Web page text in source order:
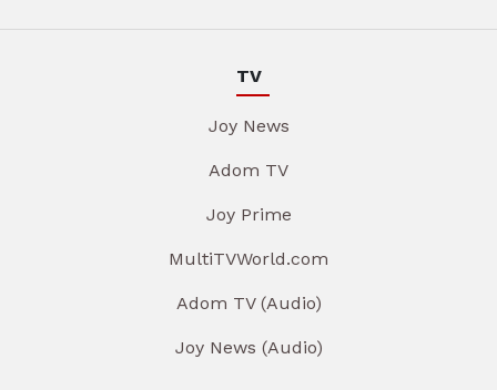
TV
Joy News
Adom TV
Joy Prime
MultiTVWorld.com
Adom TV (Audio)
Joy News (Audio)